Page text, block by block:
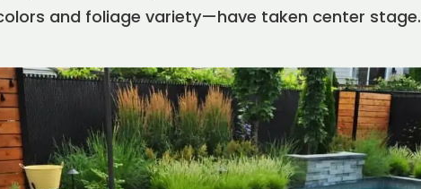
and foliage variety—have taken center stage.